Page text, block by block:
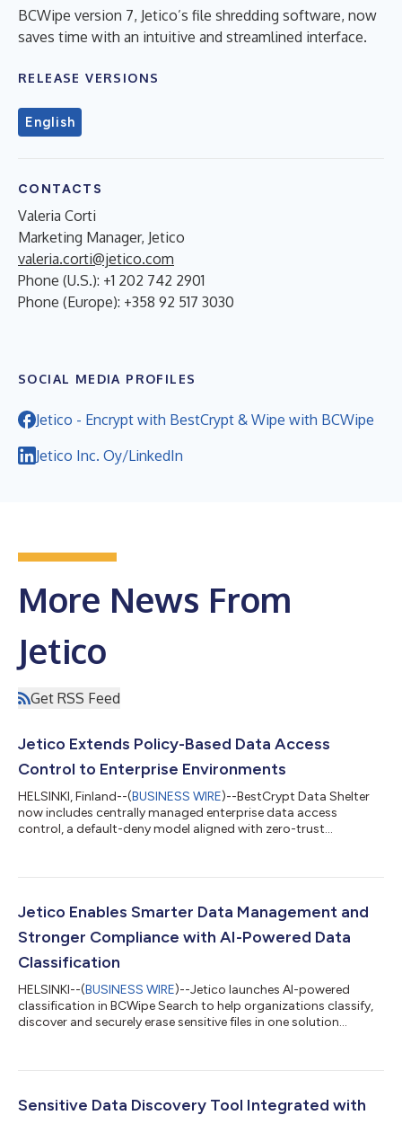
BCWipe version 7, Jetico’s file shredding software, now
saves time with an intuitive and streamlined interface.
RELEASE VERSIONS
English
CONTACTS
Valeria Corti
Marketing Manager, Jetico
valeria.corti@jetico.com
Phone (U.S.): +1 202 742 2901
Phone (Europe): +358 92 517 3030
SOCIAL MEDIA PROFILES
Jetico - Encrypt with BestCrypt & Wipe with BCWipe
Jetico Inc. Oy/LinkedIn
More News From
Jetico
Get RSS Feed
Jetico Extends Policy-Based Data Access
Control to Enterprise Environments
HELSINKI, Finland--(BUSINESS WIRE)--BestCrypt Data Shelter
now includes centrally managed enterprise data access
control, a default-deny model aligned with zero-trust
Jetico Enables Smarter Data Management and
Stronger Compliance with AI-Powered Data
Classification
HELSINKI--(BUSINESS WIRE)--Jetico launches AI-powered
classification in BCWipe Search to help organizations classify,
discover and securely erase sensitive files in one solution...
Sensitive Data Discovery Tool Integrated with